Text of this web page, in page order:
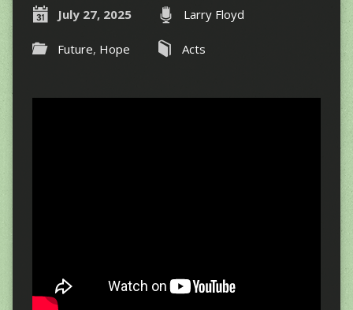
July 27, 2025 Larry Floyd
Future, Hope Acts